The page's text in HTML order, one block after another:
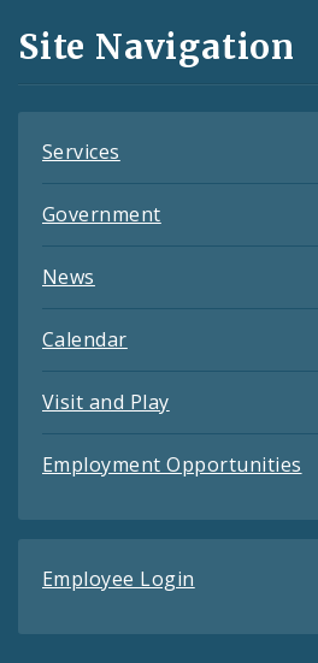
and
Feeds
Site Navigation
Services
Government
News
Calendar
Visit and Play
Employment Opportunities
Employee Login